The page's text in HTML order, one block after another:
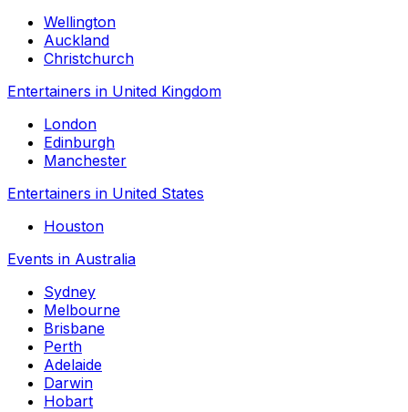
Wellington
Auckland
Christchurch
Entertainers in United Kingdom
London
Edinburgh
Manchester
Entertainers in United States
Houston
Events in Australia
Sydney
Melbourne
Brisbane
Perth
Adelaide
Darwin
Hobart